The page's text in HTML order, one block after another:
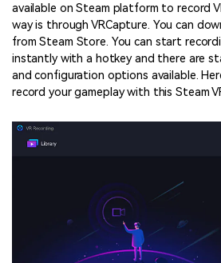
available on Steam platform to record
way is through VRCapture. You can
from Steam Store. You can start
instantly with a hotkey and there are
and configuration options available.
record your gameplay with this Steam